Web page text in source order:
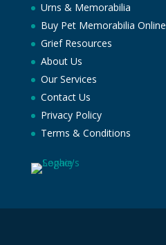
Urns & Memorabilia
Buy Pet Memorabilia Online
Grief Resources
About Us
Our Services
Contact Us
Privacy Policy
Terms & Conditions